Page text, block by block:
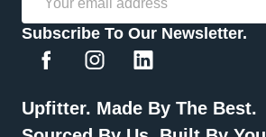
Address
Subscribe To Our Newsletter.
Upfitter. Made By The Best.